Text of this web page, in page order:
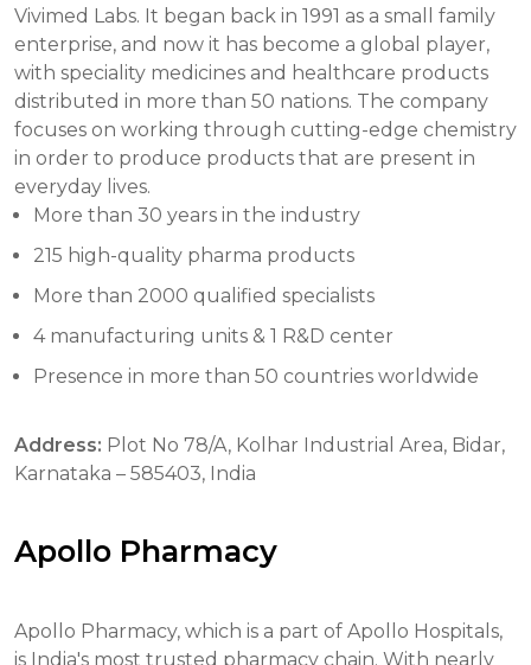
Vivimed Labs. It began back in 1991 as a small family
enterprise, and now it has become a global player,
with speciality medicines and healthcare products
distributed in more than 50 nations. The company
focuses on working through cutting-edge chemistry
in order to produce products that are present in
everyday lives.
More than 30 years in the industry
215 high-quality pharma products
More than 2000 qualified specialists
4 manufacturing units & 1 R&D center
Presence in more than 50 countries worldwide
Address: Plot No 78/A, Kolhar Industrial Area, Bidar,
Karnataka – 585403, India
Apollo Pharmacy
Apollo Pharmacy, which is a part of Apollo Hospitals,
is India's most trusted pharmacy chain. With nearly